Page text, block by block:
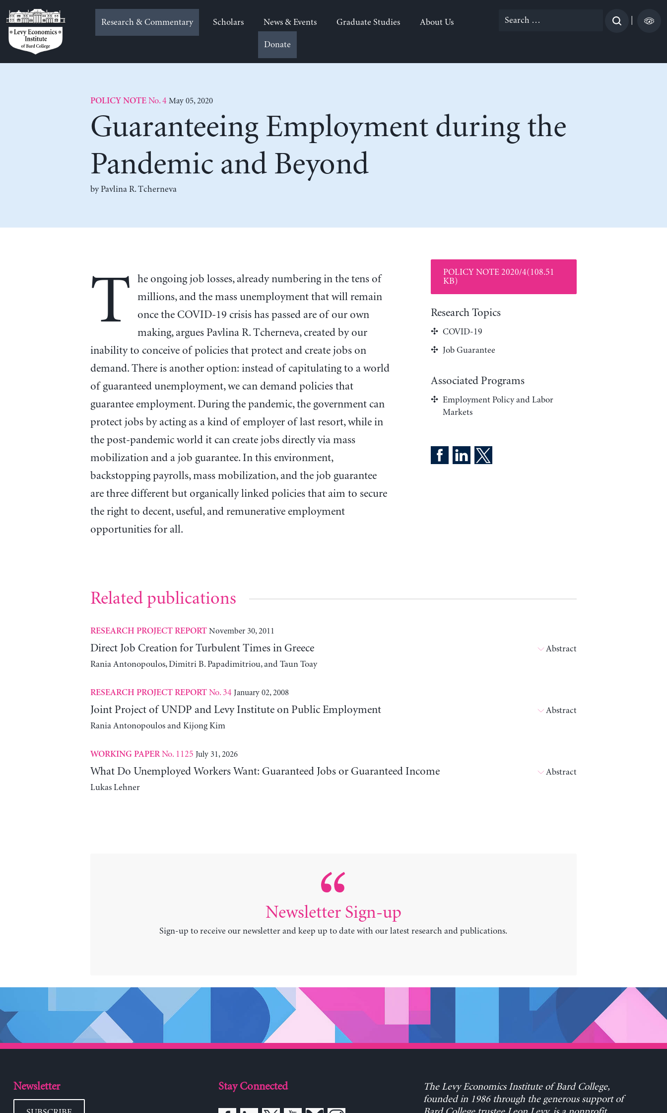
to
content
Research & Commentary Scholars News & Events Graduate Studies About Us
Donate
Search
POLICY NOTENo. 4 May 05, 2020
Guaranteeing Employment during the
Pandemic and Beyond
byPavlina R. Tcherneva
T
he ongoing job losses, already numbering in the tens of
millions, and the mass unemployment that will remain
once the COVID-19 crisis has passed are of our own
making, argues Pavlina R. Tcherneva, created by our
inability to conceive of policies that protect and create jobs on
demand. There is another option: instead of capitulating to a world
of guaranteed unemployment, we can demand policies that
guarantee employment. During the pandemic, the government can
protect jobs by acting as a kind of employer of last resort, while in
the post-pandemic world it can create jobs directly via mass
mobilization and a job guarantee. In this environment,
backstopping payrolls, mass mobilization, and the job guarantee
are three different but organically linked policies that aim to secure
the right to decent, useful, and remunerative employment
opportunities for all.
POLICY NOTE 2020/4(108.51
KB)
Research Topics
COVID-19
Job Guarantee
Associated Programs
Employment Policy and Labor
Markets
Related publications
RESEARCH PROJECT REPORT November 30, 2011
Direct Job Creation for Turbulent Times in Greece
Rania Antonopoulos, Dimitri B. Papadimitriou, and Taun Toay
Abstract
RESEARCH PROJECT REPORTNo. 34 January 02, 2008
Joint Project of UNDP and Levy Institute on Public Employment
Rania Antonopoulos and Kijong Kim
Abstract
WORKING PAPERNo. 1125 July 31, 2026
What Do Unemployed Workers Want: Guaranteed Jobs or Guaranteed Income
Lukas Lehner
Abstract
Newsletter Sign-up
Sign-up to receive our newsletter and keep up to date with our latest research and publications.
Newsletter Stay Connected
The Levy Economics Institute of Bard College,
founded in 1986 through the generous support of